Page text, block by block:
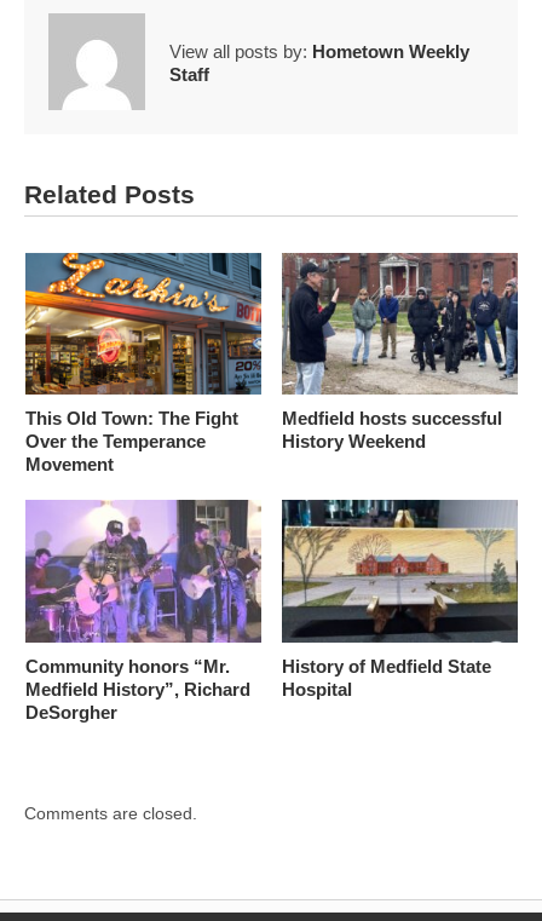
View all posts by: Hometown Weekly
Staff
Related Posts
This Old Town: The Fight
Over the Temperance
Movement
Medfield hosts successful
History Weekend
Community honors “Mr.
Medfield History”, Richard
DeSorgher
History of Medfield State
Hospital
Comments are closed.